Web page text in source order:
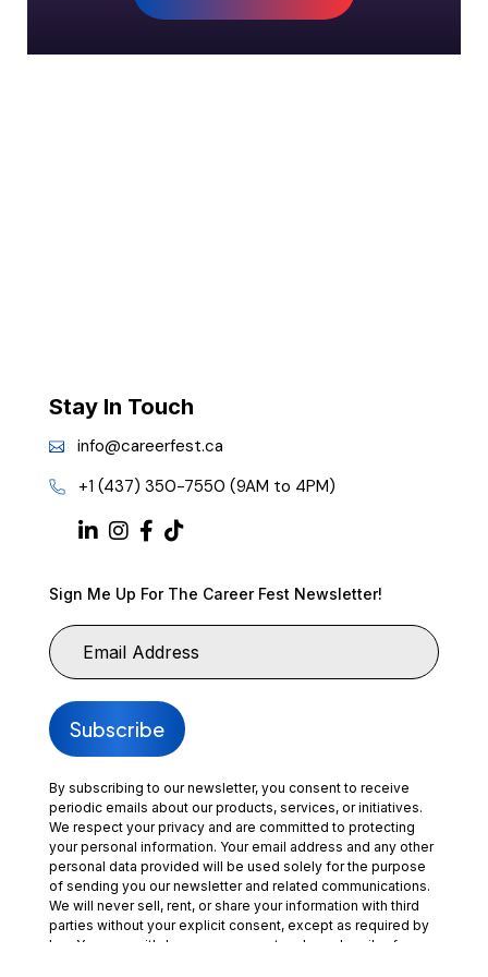
Stay In Touch
info@careerfest.ca
+1 (437) 350-7550 (9AM to 4PM)
Sign Me Up For The Career Fest Newsletter!
By subscribing to our newsletter, you consent to receive
periodic emails about our products, services, or initiatives.
We respect your privacy and are committed to protecting
your personal information. Your email address and any other
personal data provided will be used solely for the purpose
of sending you our newsletter and related communications.
We will never sell, rent, or share your information with third
parties without your explicit consent, except as required by
law. You may withdraw your consent and unsubscribe from